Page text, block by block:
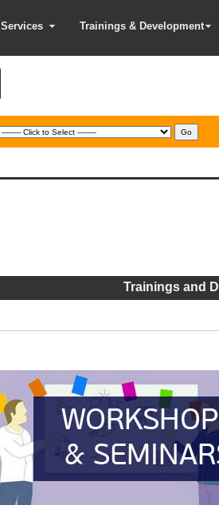
Services Trainings & Development
Trainings and